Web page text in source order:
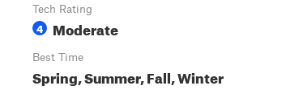
Tech Rating
4 Moderate
Best Time
Spring, Summer, Fall, Winter